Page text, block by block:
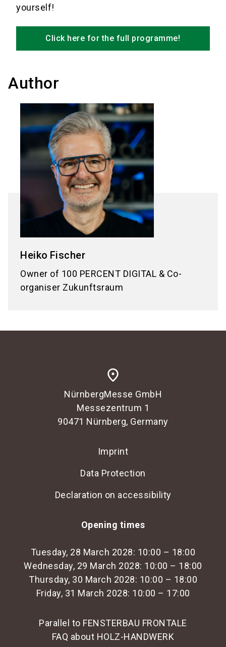
yourself!
Click here for the full programme!
Author
Heiko Fischer
Owner of 100 PERCENT DIGITAL & Co-
organiser Zukunftsraum
place
NürnbergMesse GmbH
Messezentrum 1
90471 Nürnberg, Germany
Imprint
Data Protection
Declaration on accessibility
Opening times
Tuesday, 28 March 2028: 10:00 – 18:00
Wednesday, 29 March 2028: 10:00 – 18:00
Thursday, 30 March 2028: 10:00 – 18:00
Friday, 31 March 2028: 10:00 – 17:00
Parallel to FENSTERBAU FRONTALE
FAQ about HOLZ-HANDWERK